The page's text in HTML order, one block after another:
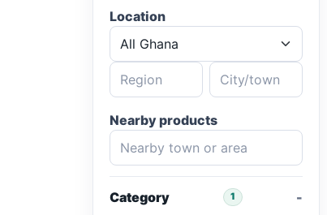
Location
Nearby products
Category 1